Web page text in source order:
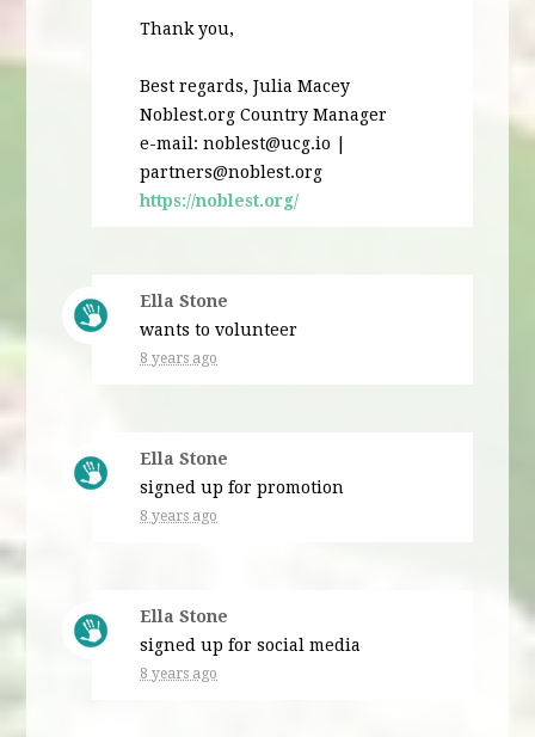
Thank you,
Best regards, Julia Macey
Noblest.org Country Manager
e-mail:noblest@ucg.io |
partners@noblest.org
https://noblest.org/
Ella Stone
wants to volunteer
8 years ago
Ella Stone
signed up forpromotion
8 years ago
Ella Stone
signed up forsocial media
8 years ago